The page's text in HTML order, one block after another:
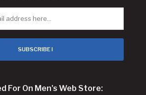
SUBSCRIBE !
For On Men's Web Store: